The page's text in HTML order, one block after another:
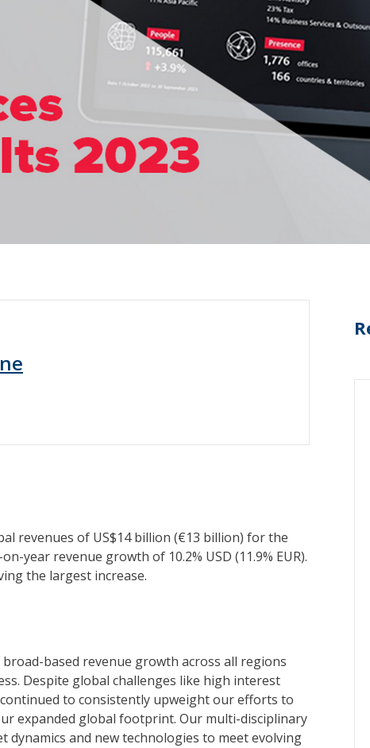
revenues of US$14 billion (€13 billion) for the
year revenue growth of 10.2% USD (11.9% EUR).
the largest increase.
based revenue growth across all regions
Despite global challenges like high interest
to consistently upweight our efforts to
expanded global footprint. Our multi-disciplinary
and new technologies to meet evolving